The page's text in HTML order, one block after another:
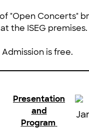
"Open Concerts"
the ISEG premises.
is free.
Presentation
and
Program